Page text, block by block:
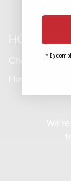
HOME TRY-
Choose
How it works
* By